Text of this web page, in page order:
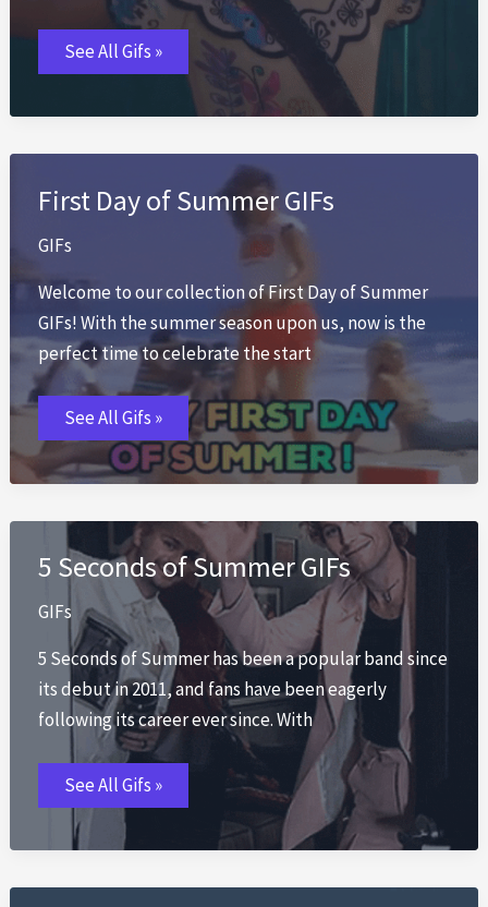
Encanto
GIFs
See All Gifs »
First Day of Summer GIFs
GIFs
Welcome to our collection of First Day of Summer
GIFs! With the summer season upon us, now is the
perfect time to celebrate the start
First
Day
of
Summer
GIFs
See All Gifs »
5 Seconds of Summer GIFs
GIFs
5 Seconds of Summer has been a popular band since
its debut in 2011, and fans have been eagerly
following its career ever since. With
5
Seconds
of
Summer
GIFs
See All Gifs »